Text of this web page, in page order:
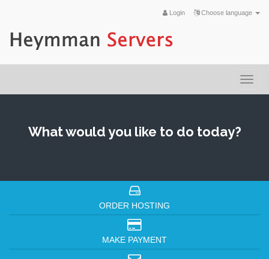
Choose language
Login
What would you like to do today?
ORDER HOSTING
MAKE PAYMENT